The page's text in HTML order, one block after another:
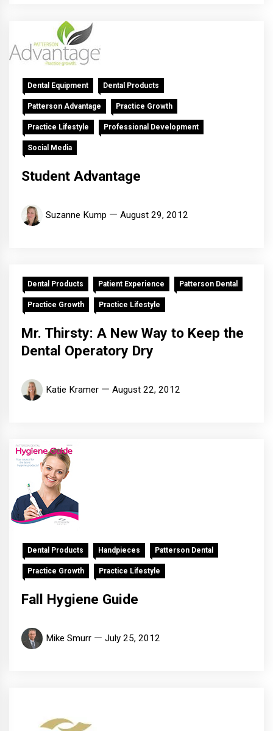
Dental Equipment Dental Products
Patterson Advantage Practice Growth
Practice Lifestyle Professional Development
Social Media
Student Advantage
Suzanne Kump August 29, 2012
Dental Products Patient Experience Patterson Dental
Practice Growth Practice Lifestyle
Mr. Thirsty: A New Way to Keep the
Dental Operatory Dry
Katie Kramer August 22, 2012
Dental Products Handpieces Patterson Dental
Practice Growth Practice Lifestyle
Fall Hygiene Guide
Mike Smurr July 25, 2012